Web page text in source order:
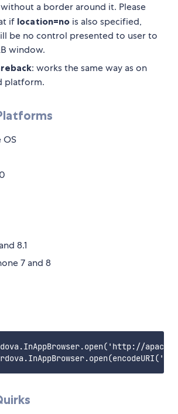
a border around it. Please
if location=no is also specified,
be no control presented to user to
window.
: works the same way as on
platform.
OS
8.1
7 and 8